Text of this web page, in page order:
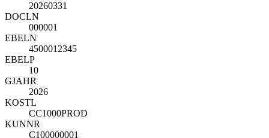
20260331
DOCLN
000001
EBELN
4500012345
EBELP
10
GJAHR
2026
KOSTL
CC1000PROD
KUNNR
C100000001